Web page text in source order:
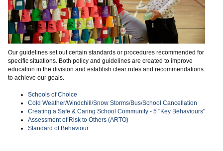
Our guidelines set out certain standards or procedures recommended for
specific situations. Both policy and guidelines are created to improve
education in the division and establish clear rules and recommendations
to achieve our goals.
Schools of Choice
Cold Weather/Windchill/Snow Storms/Bus/School Cancellation
Creating a Safe & Caring School Community - 5 "Key Behaviours"
Assessment of Risk to Others (ARTO)
Standard of Behaviour